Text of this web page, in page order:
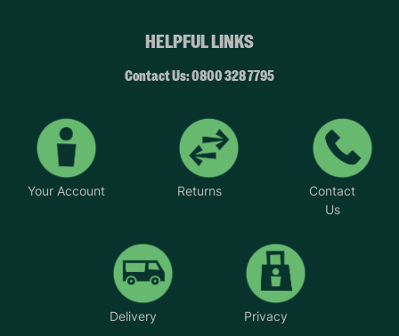
HELPFUL LINKS
Contact Us: 0800 328 7795
Your Account Returns
Contact
Us
Delivery Privacy